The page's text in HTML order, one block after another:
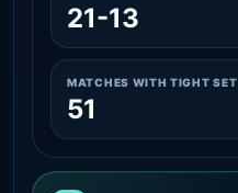
21-13
MATCHES WITH TIGHT SET
51